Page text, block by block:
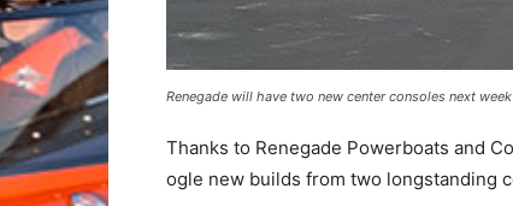
Renegade will have two new center consoles next
Thanks to Renegade Powerboats and
ogle new builds from two longstanding